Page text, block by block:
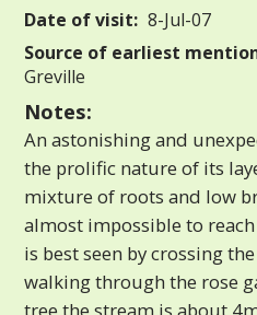
Date of visit: 8-Jul-07
Source of earliest
Greville
Notes:
An astonishing and
the prolific nature of its
mixture of roots and low
almost impossible to
is best seen by crossing
walking through the rose